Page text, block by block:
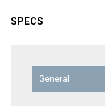
SPECS
General